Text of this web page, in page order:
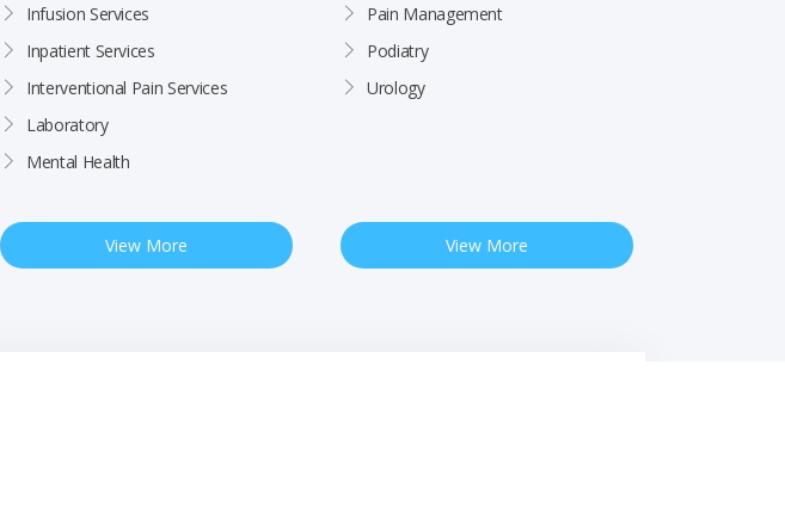
Infusion Services
Inpatient Services
Interventional Pain Services
Laboratory
Mental Health
View More
Pain Management
Podiatry
Urology
View More